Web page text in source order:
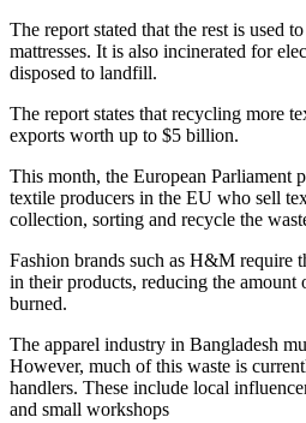
The report stated that the rest is used
mattresses. It is also incinerated for
disposed to landfill.
The report states that recycling more
exports worth up to $5 billion.
This month, the European Parliament
textile producers in the EU who sell
collection, sorting and recycle the
Fashion brands such as H&M require
in their products, reducing the amount
burned.
The apparel industry in Bangladesh
However, much of this waste is
handlers. These include local
and small workshops